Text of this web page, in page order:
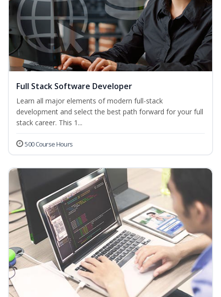
Full Stack Software Developer
Learn all major elements of modern full-stack
development and select the best path forward for your full
stack career. This 1...
500 Course Hours